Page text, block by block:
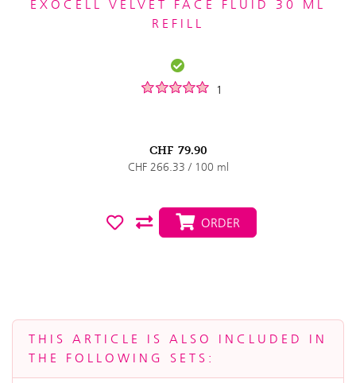
EXOCELL VELVET FACE FLUID 30 ML
REFILL
1
CHF 79.90
CHF 266.33 / 100 ml
ORDER
THIS ARTICLE IS ALSO INCLUDED IN
THE FOLLOWING SETS: